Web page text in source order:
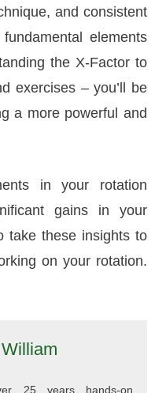
and consistent
elements
the X-Factor to
exercises – you’ll be
a more powerful and
in your rotation
gains in your
take these insights to
on your rotation.
25 years hands-on